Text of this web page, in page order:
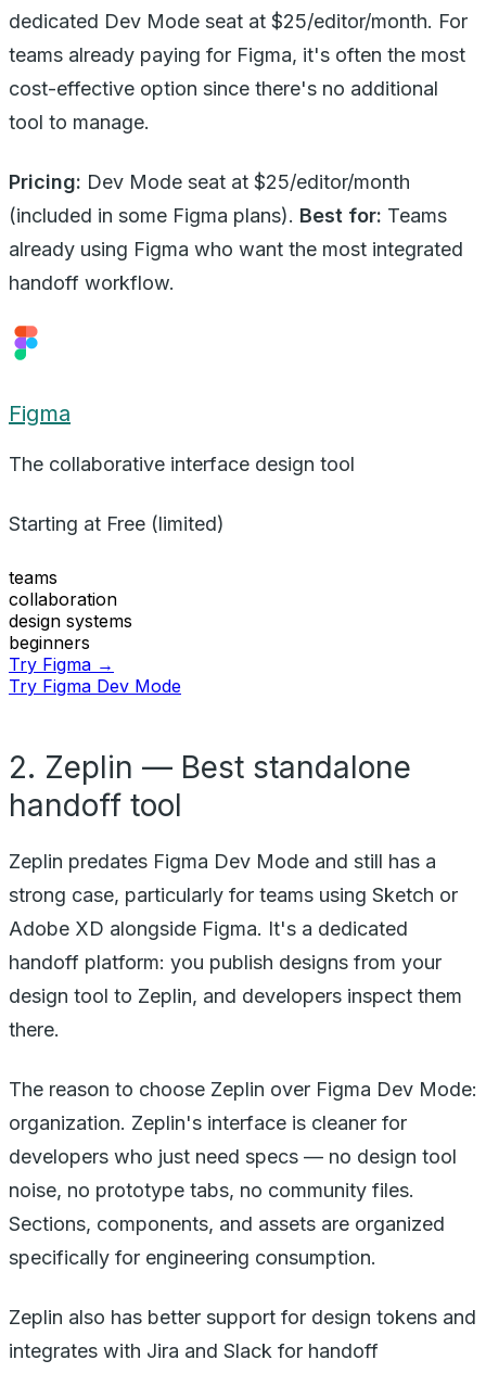
dedicated Dev Mode seat at $25/editor/month. For
teams already paying for Figma, it's often the most
cost-effective option since there's no additional
tool to manage.
Pricing: Dev Mode seat at $25/editor/month
(included in some Figma plans). Best for: Teams
already using Figma who want the most integrated
handoff workflow.
Figma
The collaborative interface design tool
Starting at Free (limited)
teams
collaboration
design systems
beginners
Try Figma →
Try Figma Dev Mode
2. Zeplin — Best standalone
handoff tool
Zeplin predates Figma Dev Mode and still has a
strong case, particularly for teams using Sketch or
Adobe XD alongside Figma. It's a dedicated
handoff platform: you publish designs from your
design tool to Zeplin, and developers inspect them
there.
The reason to choose Zeplin over Figma Dev Mode:
organization. Zeplin's interface is cleaner for
developers who just need specs — no design tool
noise, no prototype tabs, no community files.
Sections, components, and assets are organized
specifically for engineering consumption.
Zeplin also has better support for design tokens and
integrates with Jira and Slack for handoff